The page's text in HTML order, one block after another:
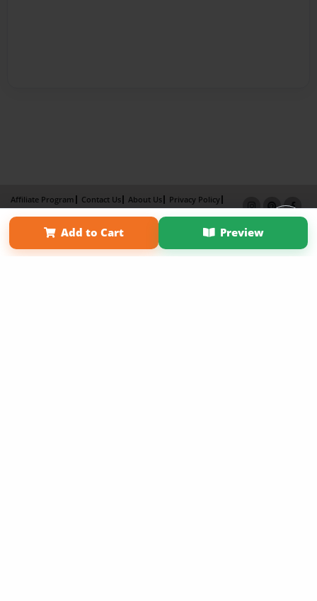
Add to Cart Preview
Affiliate Program Contact Us About Us
Privacy Policy
Term of Use
Why Bookemon